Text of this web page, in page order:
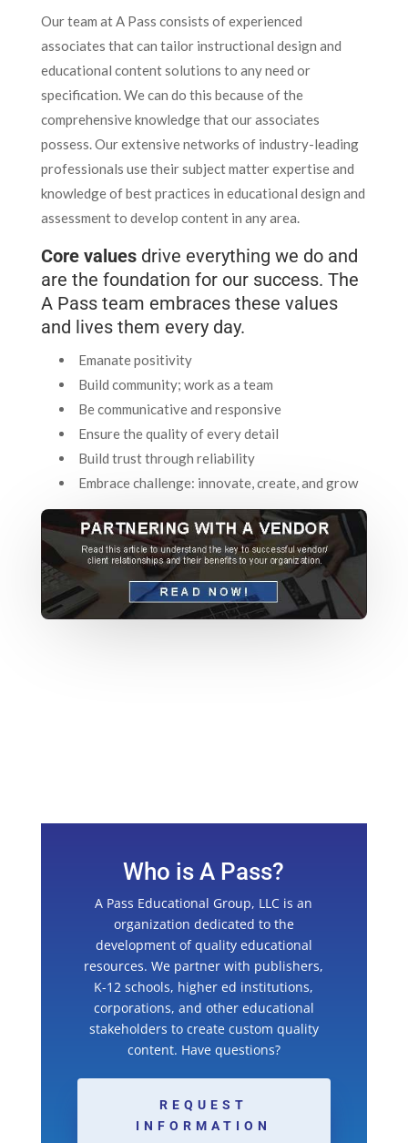
Our team at A Pass consists of experienced
associates that can tailor instructional design and
educational content solutions to any need or
specification. We can do this because of the
comprehensive knowledge that our associates
possess. Our extensive networks of industry-leading
professionals use their subject matter expertise and
knowledge of best practices in educational design and
assessment to develop content in any area.
Core valuesdrive everything we do and
are the foundation for our success. The
A Pass team embraces these values
and lives them every day.
Emanate positivity
Build community; work as a team
Be communicative and responsive
Ensure the quality of every detail
Build trust through reliability
Embrace challenge: innovate, create, and grow
Who is A Pass?
A Pass Educational Group, LLC is an
organization dedicated to the
development of quality educational
resources. We partner with publishers,
K-12 schools, higher ed institutions,
corporations, and other educational
stakeholders to create custom quality
content. Have questions?
REQUEST
INFORMATION